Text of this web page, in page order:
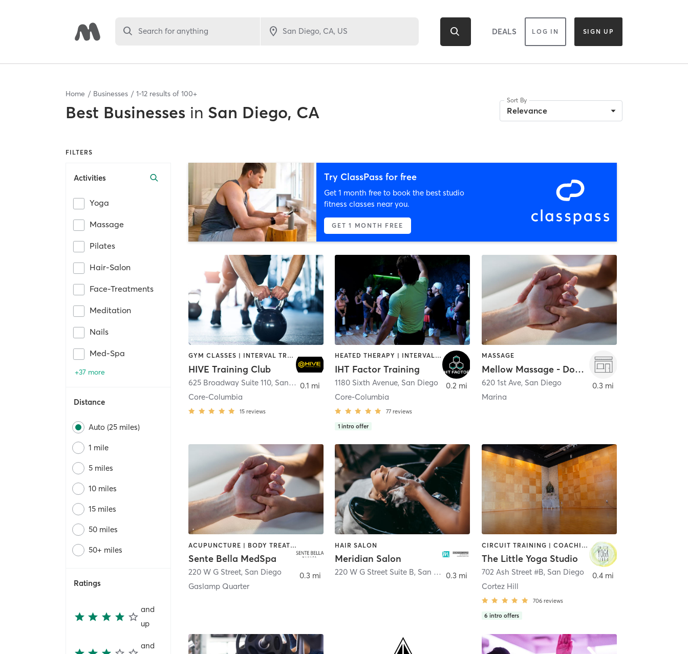
Search for anything DEALS LOG IN SIGN UP
Home Businesses 1-12 results of 100+
Best Businesses in San Diego, CA
Sort By
Relevance
FILTERS
Activities
Yoga
Massage
Pilates
Hair-Salon
Face-Treatments
Meditation
Nails
Med-Spa
+37 more
Distance
Auto (25 miles)
1 mile
5 miles
10 miles
15 miles
50 miles
50+ miles
Ratings
and
up
and
Try ClassPass for free
Get 1 month free to book the best studio
fitness classes near you.
GET 1 MONTH FREE
GYM CLASSES | INTERVAL TRAINING | PERSONAL TRAINING
HIVE Training Club
625 Broadway Suite 110, San Diego
Core-Columbia
15 reviews
0.1 mi
HEATED THERAPY | INTERVAL TRAINING | OTHER | WATER THERAPY
IHT Factor Training
1180 Sixth Avenue, San Diego
Core-Columbia
77 reviews
1 intro offer
0.2 mi
MASSAGE
Mellow Massage - Downtown
620 1st Ave, San Diego
Marina
0.3 mi
ACUPUNCTURE | BODY TREATMENTS | FACE TREATMENTS | MASSAGE | MED SPA
Sente Bella MedSpa
220 W G Street, San Diego
Gaslamp Quarter
0.3 mi
HAIR SALON
Meridian Salon
220 W G Street Suite B, San Diego 0.3 mi
CIRCUIT TRAINING | COACHING / HEALING | MEDITATION | STRENGTH TRAINING | YOGA
The Little Yoga Studio
702 Ash Street #B, San Diego
Cortez Hill
706 reviews
6 intro offers
0.4 mi